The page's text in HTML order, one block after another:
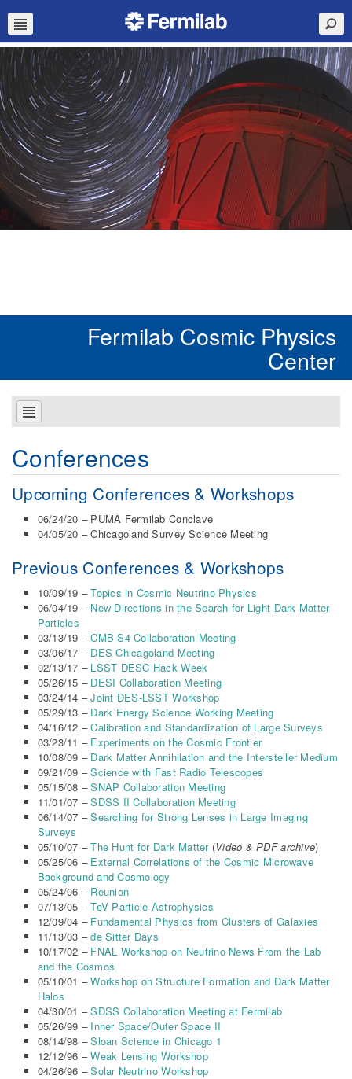
Fermilab Cosmic Physics
Center
Conferences
Upcoming Conferences & Workshops
06/24/20 – PUMA Fermilab Conclave
04/05/20 – Chicagoland Survey Science Meeting
Previous Conferences & Workshops
10/09/19 –Topics in Cosmic Neutrino Physics
06/04/19 – New Directions in the Search for Light Dark Matter
Particles
03/13/19 –CMB S4 Collaboration Meeting
03/06/17 – DES Chicagoland Meeting
02/13/17 – LSST DESC Hack Week
05/26/15 – DESI Collaboration Meeting
03/24/14 –Joint DES-LSST Workshop
05/29/13 – Dark Energy Science Working Meeting
04/16/12 –Calibration and Standardization of Large Surveys
03/23/11 – Experiments on the Cosmic Frontier
10/08/09 – Dark Matter Annihilation and the Intersteller Medium
09/21/09 –Science with Fast Radio Telescopes
05/15/08 –SNAP Collaboration Meeting
11/01/07 –SDSS II Collaboration Meeting
06/14/07 –Searching for Strong Lenses in Large Imaging
Surveys
05/10/07 –The Hunt for Dark Matter(Video & PDF archive)
05/25/06 – External Correlations of the Cosmic Microwave
Background and Cosmology
05/24/06 – Reunion
07/13/05 –TeV Particle Astrophysics
12/09/04 – Fundamental Physics from Clusters of Galaxies
11/13/03 –de Sitter Days
10/17/02 – FNAL Workshop on Neutrino News From the Lab
and the Cosmos
05/10/01 –Workshop on Structure Formation and Dark Matter
Halos
04/30/01 –SDSS Collaboration Meeting at Fermilab
05/26/99 – Inner Space/Outer Space II
08/14/98 –Sloan Science in Chicago 1
12/12/96 –Weak Lensing Workshop
04/26/96 –Solar Neutrino Workshop